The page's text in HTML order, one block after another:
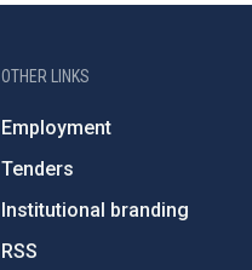
OTHER LINKS
Employment
Tenders
Institutional branding
RSS